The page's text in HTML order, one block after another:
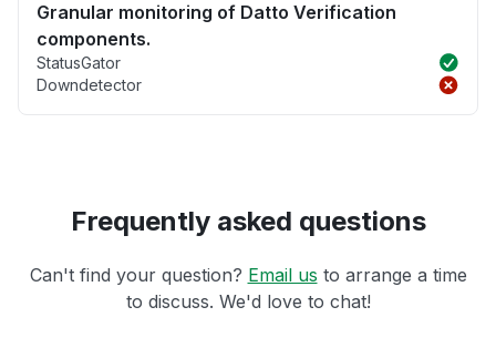
Granular monitoring of Datto Verification
components.
StatusGator
Downdetector
Frequently asked questions
Can't find your question? Email us to arrange a time
to discuss. We'd love to chat!